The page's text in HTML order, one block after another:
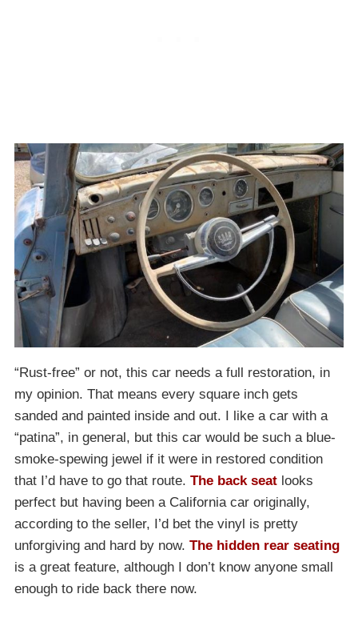
“Rust-free” or not, this car needs a full restoration, in
my opinion. That means every square inch gets
sanded and painted inside and out. I like a car with a
“patina”, in general, but this car would be such a blue-
smoke-spewing jewel if it were in restored condition
that I’d have to go that route. The back seat looks
perfect but having been a California car originally,
according to the seller, I’d bet the vinyl is pretty
unforgiving and hard by now. The hidden rear seating
is a great feature, although I don’t know anyone small
enough to ride back there now.